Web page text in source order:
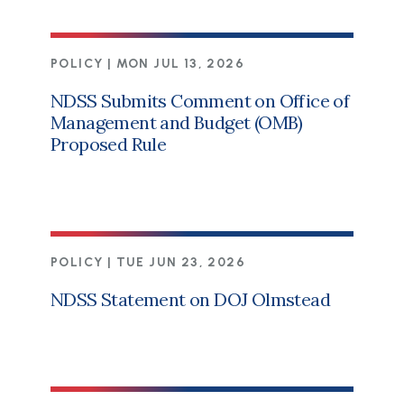
POLICY | MON JUL 13, 2026
NDSS Submits Comment on Office of
Management and Budget (OMB)
Proposed Rule
POLICY | TUE JUN 23, 2026
NDSS Statement on DOJ Olmstead